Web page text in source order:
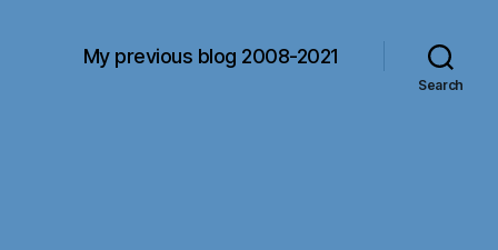
My previous blog 2008-2021
Search